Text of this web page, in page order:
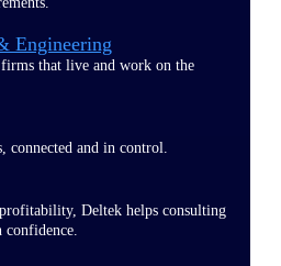
Engineering
that live and work on the
connected and in control.
Deltek helps consulting